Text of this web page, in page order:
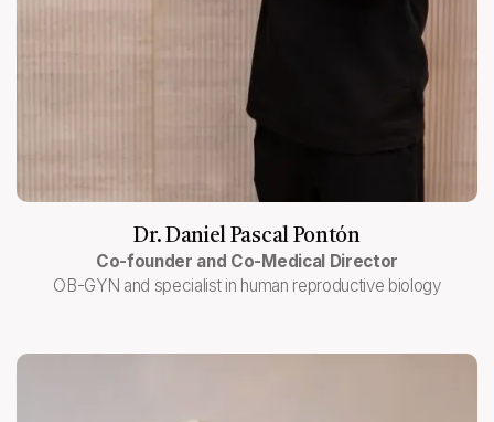
Dr. Daniel Pascal Pontón
Co-founder and Co-Medical Director
OB-GYN and specialist in human reproductive biology